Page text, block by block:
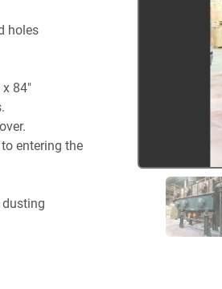
holes
2'9"
x 84"
entering the
dusting